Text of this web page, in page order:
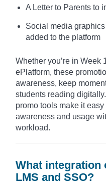
A Letter to Parents to
Social media
added to the platform
Whether you’re in Week
ePlatform, these
awareness, keep
students reading
promo tools make it
awareness and usage
workload.
What integration
LMS and SSO?